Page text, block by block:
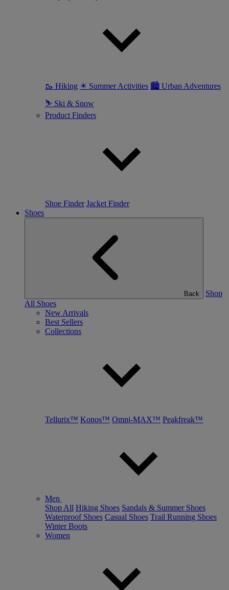
🥾 Hiking ☀ Summer Activities 🏙 Urban Adventures
⛷ Ski & Snow
Product Finders
Shoe Finder Jacket Finder
Shoes
Back
Shop
All Shoes
New Arrivals
Best Sellers
Collections
Tellurix™ Konos™ Omni-MAX™ Peakfreak™
Men
Shop All Hiking Shoes Sandals & Summer Shoes
Waterproof Shoes Casual Shoes Trail Running Shoes
Winter Boots
Women